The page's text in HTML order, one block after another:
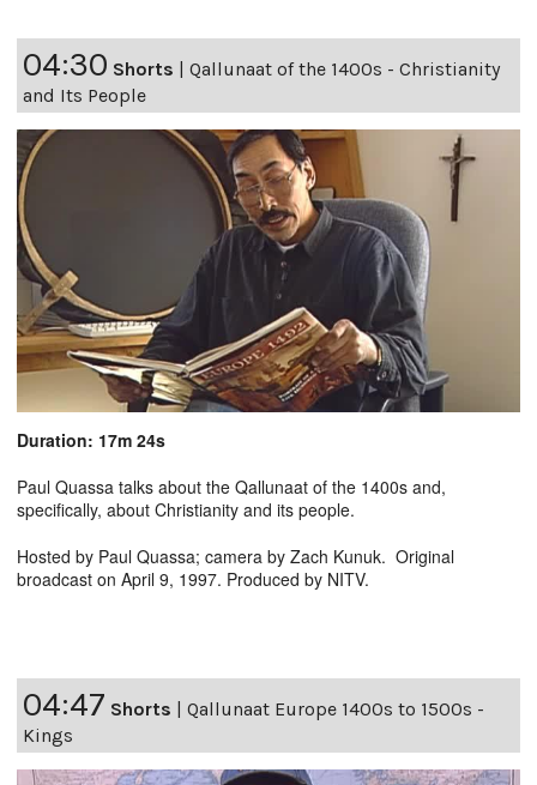
04:30 Shorts
Qallunaat of the 1400s - Christianity
and Its People
Duration: 17m 24s
Paul Quassa talks about the Qallunaat of the 1400s and,
specifically, about Christianity and its people.
Hosted by Paul Quassa; camera by Zach Kunuk. Original
broadcast on April 9, 1997. Produced by NITV.
04:47 Shorts | Qallunaat Europe 1400s to 1500s -
Kings